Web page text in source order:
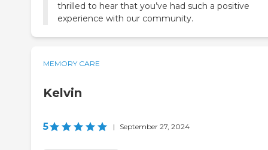
thrilled to hear that you’ve had such a positive
experience with our community.
MEMORY CARE
Kelvin
5 | September 27, 2024